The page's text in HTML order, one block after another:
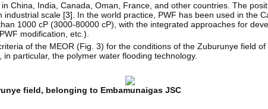
China, India, Canada, Oman, France, and other countries. The
industrial scale [3]. In the world practice, PWF has been used in the
1000 cP (3000-80000 cP), with the integrated approaches for
modification, etc.).
of the MEOR (Fig. 3) for the conditions of the Zuburunye field
particular, the polymer water flooding technology.
field, belonging to Embamunaigas JSC